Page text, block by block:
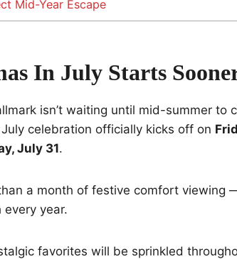
Mid-Year Escape
In July Starts
isn’t waiting until mid-summer to
celebration officially kicks off on
July 31.
a month of festive comfort
year.
favorites will be sprinkled